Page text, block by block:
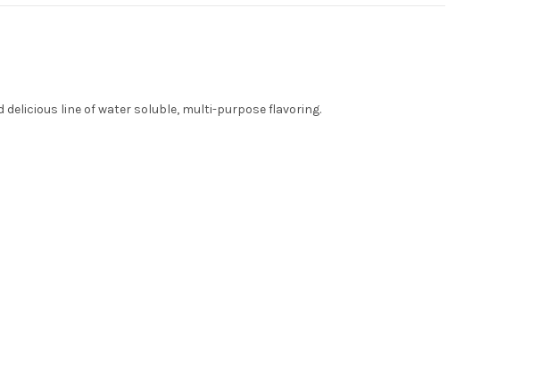
line of water soluble, multi-purpose flavoring.